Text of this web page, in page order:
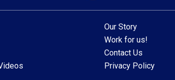
Our Story
Work for us!
Contact Us
Privacy Policy